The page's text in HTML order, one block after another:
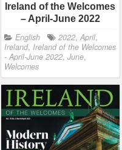
Ireland of the Welcomes
– April-June 2022
English 2022,April,
Ireland,Ireland of the Welcomes
- April-June 2022,June,
Welcomes